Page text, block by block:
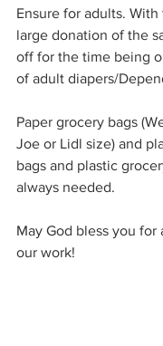
Ensure for adults.
large donation of the
off for the time being
of adult diapers/
Paper grocery bags
Joe or Lidl size) and
bags and plastic
always needed.
May God bless you
our work!